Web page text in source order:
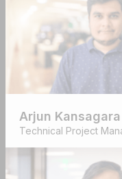
Arjun Kansagara
Technical Project